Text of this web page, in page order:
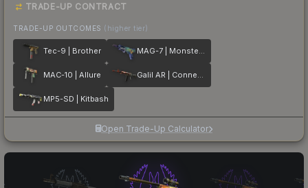
TRADE-UP CONTRACT
TRADE-UP OUTCOMES (higher tier)
Tec-9 | Brother MAG-7 | Monster Call
MAC-10 | Allure Galil AR | Connexion
MP5-SD | Kitbash
Open Trade-Up Calculator